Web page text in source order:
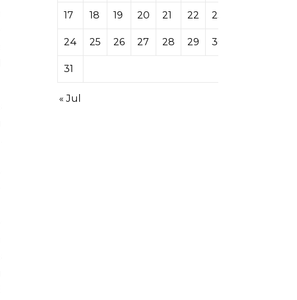
17 18 19 20 21 22 23
24 25 26 27 28 29 30
31
« Jul